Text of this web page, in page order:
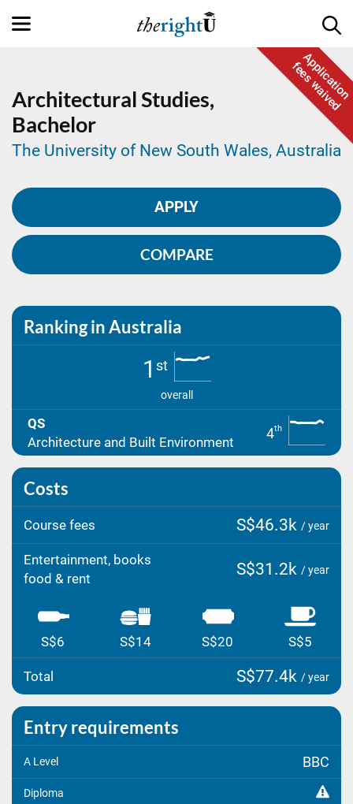
Application
fees waived
Architectural Studies,
Bachelor
The University of New South Wales, Australia
APPLY
COMPARE
Ranking in Australia
1 st
overall
QS
Architecture and Built Environment
4th
Costs
Course fees S$46.3k / year
Entertainment, books
food & rent
S$31.2k / year
S$6 S$14 S$20 S$5
Total S$77.4k / year
Entry requirements
A Level BBC
Diploma